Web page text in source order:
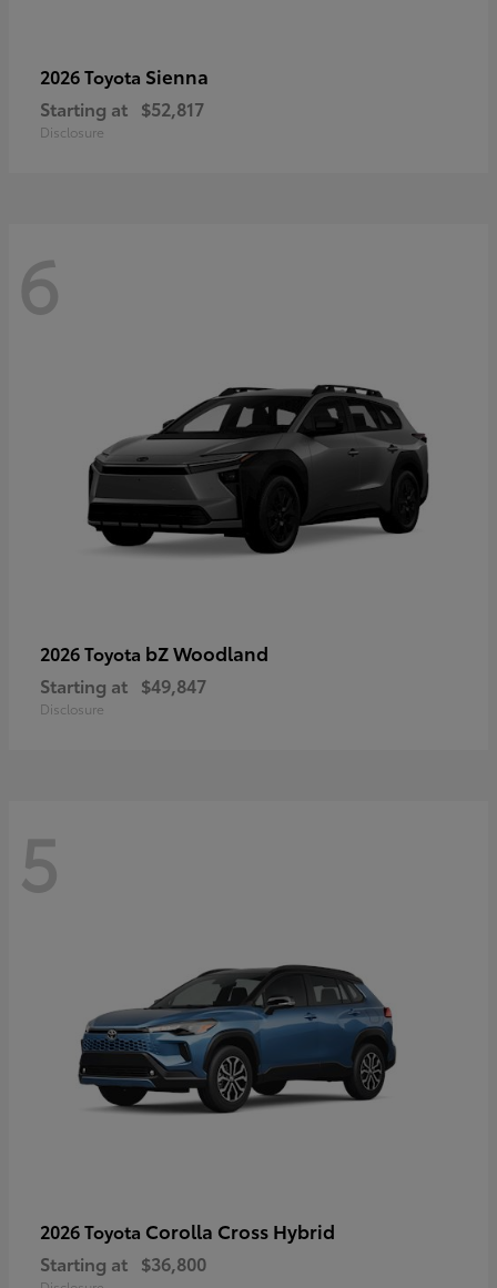
2026 Toyota Sienna
Starting at $52,817
Disclosure
6
2026 Toyota bZ Woodland
Starting at $49,847
Disclosure
5
2026 Toyota Corolla Cross Hybrid
Starting at $36,800